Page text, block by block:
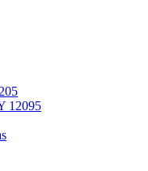
12095